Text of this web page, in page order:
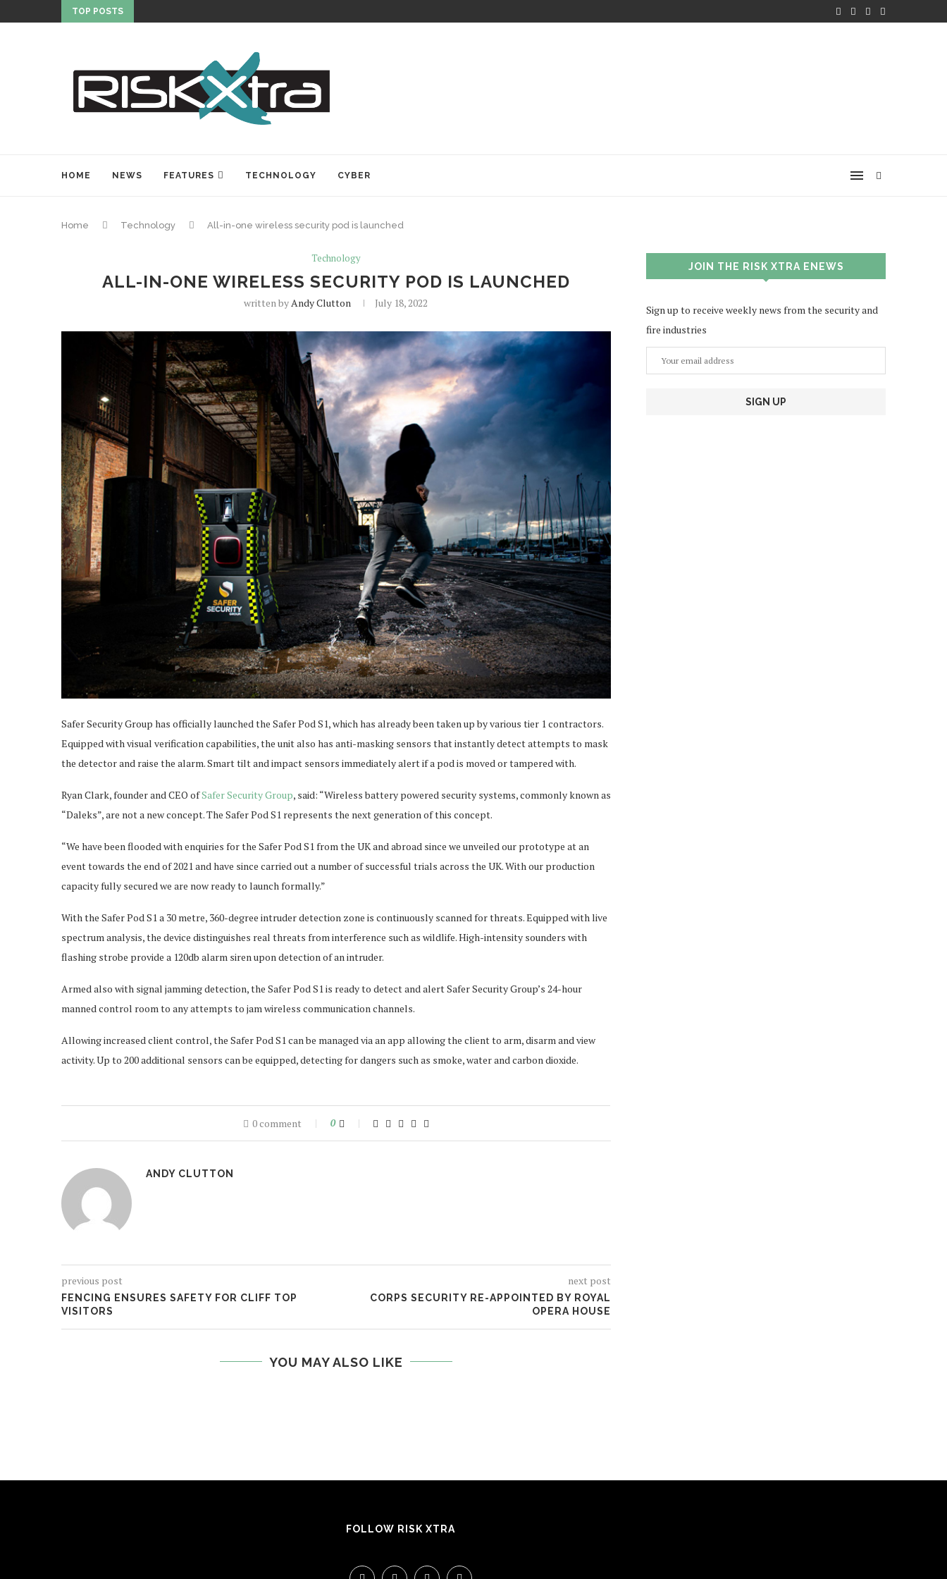
TOP POSTS
HOME NEWS FEATURES TECHNOLOGY CYBER
Home Technology All-in-one wireless security pod is launched
Technology
ALL-IN-ONE WIRELESS SECURITY POD IS LAUNCHED
written byAndy Clutton July 18, 2022
Safer Security Group has officially launched the Safer Pod S1, which has already been taken up by various tier 1 contractors.
Equipped with visual verification capabilities, the unit also has anti-masking sensors that instantly detect attempts to mask
the detector and raise the alarm. Smart tilt and impact sensors immediately alert if a pod is moved or tampered with.
Ryan Clark, founder and CEO ofSafer Security Group, said: “Wireless battery powered security systems, commonly known as
“Daleks”, are not a new concept. The Safer Pod S1 represents the next generation of this concept.
“We have been flooded with enquiries for the Safer Pod S1 from the UK and abroad since we unveiled our prototype at an
event towards the end of 2021 and have since carried out a number of successful trials across the UK. With our production
capacity fully secured we are now ready to launch formally.”
With the Safer Pod S1 a 30 metre, 360-degree intruder detection zone is continuously scanned for threats. Equipped with live
spectrum analysis, the device distinguishes real threats from interference such as wildlife. High-intensity sounders with
flashing strobe provide a 120db alarm siren upon detection of an intruder.
Armed also with signal jamming detection, the Safer Pod S1 is ready to detect and alert Safer Security Group’s 24-hour
manned control room to any attempts to jam wireless communication channels.
Allowing increased client control, the Safer Pod S1 can be managed via an app allowing the client to arm, disarm and view
activity. Up to 200 additional sensors can be equipped, detecting for dangers such as smoke, water and carbon dioxide.
0 comment 0
ANDY CLUTTON
previous post
FENCING ENSURES SAFETY FOR CLIFF TOP
VISITORS
next post
CORPS SECURITY RE-APPOINTED BY ROYAL
OPERA HOUSE
YOU MAY ALSO LIKE
JOIN THE RISK XTRA ENEWS
Sign up to receive weekly news from the security and
fire industries
FOLLOW RISK XTRA